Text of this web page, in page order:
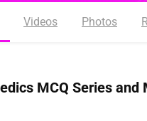
Videos Photos
MCQ Series and